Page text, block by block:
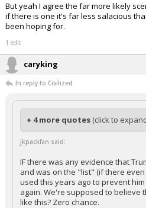
But yeah I agree the far more likely
if there is one it's far less salacious
been hoping for.
1 edit
caryking
In reply to Civilized
+ 4 more quotes (click to
jkpackfan said:
IF there was any evidence that
and was on the "list" (if there
used this years ago to prevent
again. We're supposed to believe
like this? Zero chance.